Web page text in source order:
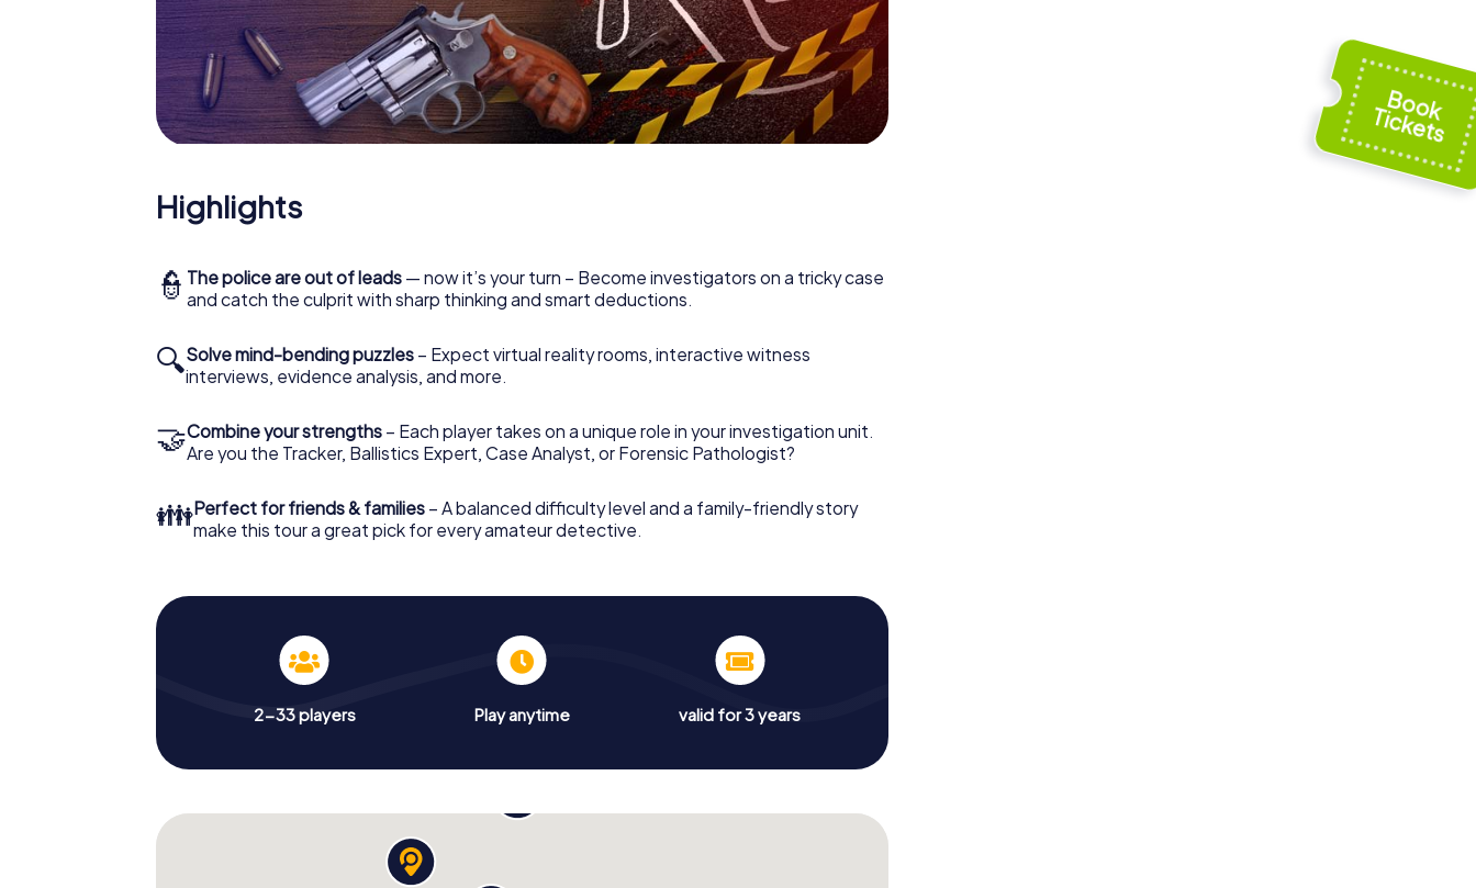
Highlights
👮 The police are out of leads — now it’s your turn – Become investigators on a tricky case
and catch the culprit with sharp thinking and smart deductions.
🔍Solve mind-bending puzzles – Expect virtual reality rooms, interactive witness
interviews, evidence analysis, and more.
🤝Combine your strengths – Each player takes on a unique role in your investigation unit.
Are you the Tracker, Ballistics Expert, Case Analyst, or Forensic Pathologist?
👪Perfect for friends & families – A balanced difficulty level and a family-friendly story
make this tour a great pick for every amateur detective.
2-33 players Play anytime valid for 3 years